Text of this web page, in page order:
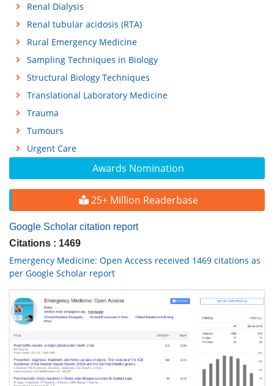
Awards Nomination
25+ Million Readerbase
Google Scholar citation report
Citations : 1469
Emergency Medicine: Open Access received 1469 citations as
per Google Scholar report
Renal Dialysis
Renal tubular acidosis (RTA)
Rural Emergency Medicine
Sampling Techniques in Biology
Structural Biology Techniques
Translational Laboratory Medicine
Trauma
Tumours
Urgent Care